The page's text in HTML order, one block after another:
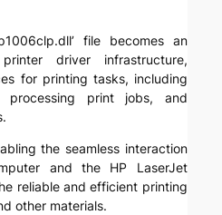
file becomes an
driver infrastructure,
for printing tasks, including
processing print jobs, and
the seamless interaction
and the HP LaserJet
reliable and efficient printing
other materials.